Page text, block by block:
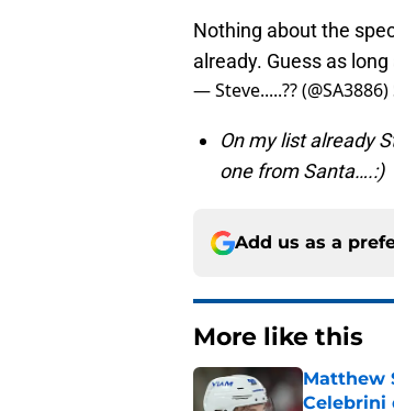
Nothing about the
already. Guess as
— Steve.....?? (@SA3886)
On my list already
one from Santa….:)
Add us as a
More like this
Matthew
Celebrini